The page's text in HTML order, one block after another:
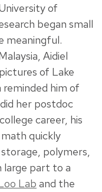
of
began small
meaningful.
Aidiel
of Lake
reminded him of
her postdoc
career, his
quickly
polymers,
large part to a
Lab and the